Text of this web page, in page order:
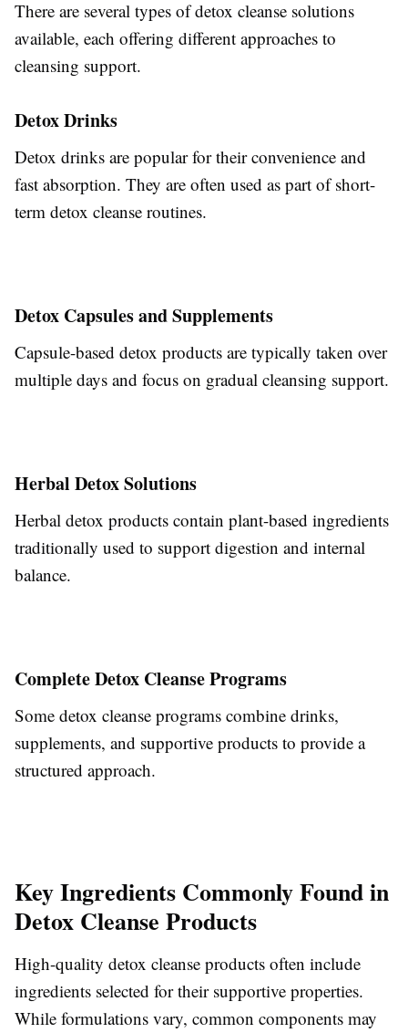
There are several types of detox cleanse solutions
available, each offering different approaches to
cleansing support.
Detox Drinks
Detox drinks are popular for their convenience and
fast absorption. They are often used as part of short-
term detox cleanse routines.
Detox Capsules and Supplements
Capsule-based detox products are typically taken over
multiple days and focus on gradual cleansing support.
Herbal Detox Solutions
Herbal detox products contain plant-based ingredients
traditionally used to support digestion and internal
balance.
Complete Detox Cleanse Programs
Some detox cleanse programs combine drinks,
supplements, and supportive products to provide a
structured approach.
Key Ingredients Commonly Found in
Detox Cleanse Products
High-quality detox cleanse products often include
ingredients selected for their supportive properties.
While formulations vary, common components may